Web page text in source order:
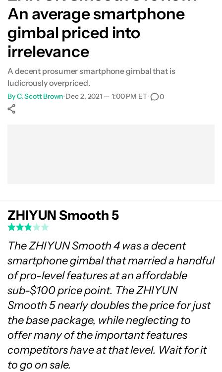
What's not so good?
Verdict
FAQs
An average smartphone
gimbal priced into
irrelevance
A decent prosumer smartphone gimbal that is
ludicrously overpriced.
ByC. Scott Brown•Dec 2, 2021 — 1:00 PM ET• 0
ZHIYUN Smooth 5
The ZHIYUN Smooth 4 was a decent
smartphone gimbal that married a handful
of pro-level features at an affordable
sub-$100 price point. The ZHIYUN
Smooth 5 nearly doubles the price for just
the base package, while neglecting to
offer many of the important features
competitors have at that level. Wait for it
to go on sale.